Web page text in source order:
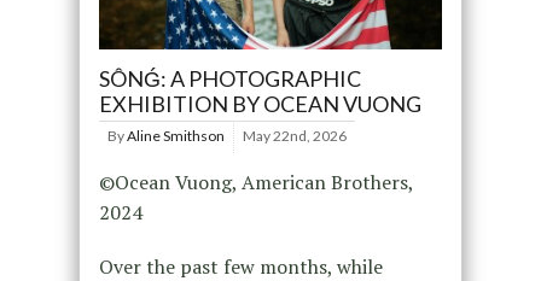
SÔNǴ: A PHOTOGRAPHIC
EXHIBITION BY OCEAN VUONG
ByAline Smithson May 22nd, 2026
©Ocean Vuong, American Brothers,
2024⁠
Over the past few months, while